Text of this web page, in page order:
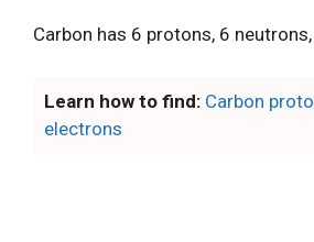
Carbon has 6 protons, 6
Learn how to find: Carbon
electrons